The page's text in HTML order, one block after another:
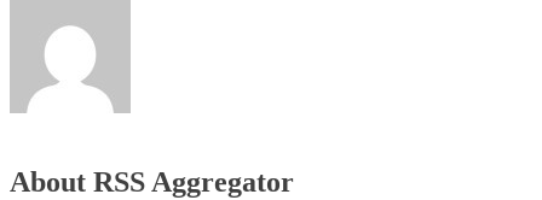
About RSS Aggregator